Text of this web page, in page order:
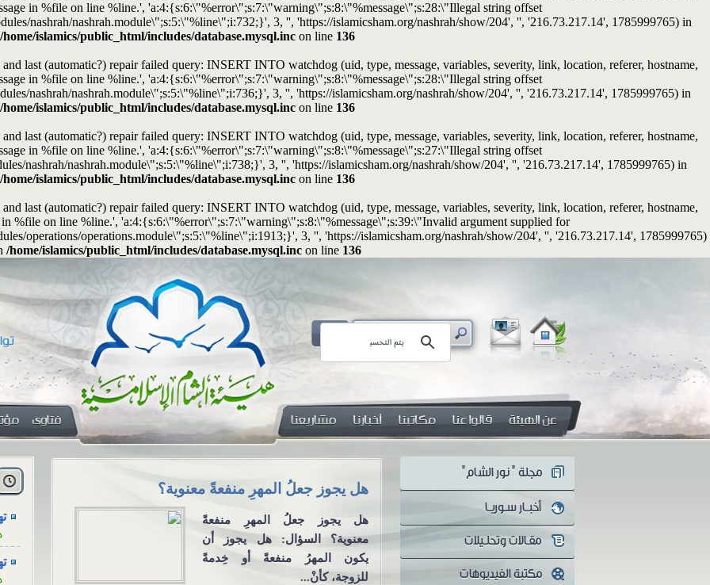
in %file on line %line.', 'a:4:{s:6:\"%error\";s:7:\"warning\";s:8:\"%message\";s:28:\"Illegal string offset
nashrah/nashrah.module\";s:5:\"%line\";i:732;}', 3, '', 'https://islamicsham.org/nashrah/show/204', '', '216.73.217.14', 1785999765) in
/home/islamics/public_html/includes/database.mysql.inc on line 136
last (automatic?) repair failed query: INSERT INTO watchdog (uid, type, message, variables, severity, link, location, referer, hostname,
in %file on line %line.', 'a:4:{s:6:\"%error\";s:7:\"warning\";s:8:\"%message\";s:28:\"Illegal string offset
nashrah/nashrah.module\";s:5:\"%line\";i:736;}', 3, '', 'https://islamicsham.org/nashrah/show/204', '', '216.73.217.14', 1785999765) in
/home/islamics/public_html/includes/database.mysql.inc on line 136
last (automatic?) repair failed query: INSERT INTO watchdog (uid, type, message, variables, severity, link, location, referer, hostname,
in %file on line %line.', 'a:4:{s:6:\"%error\";s:7:\"warning\";s:8:\"%message\";s:27:\"Illegal string offset
nashrah/nashrah.module\";s:5:\"%line\";i:738;}', 3, '', 'https://islamicsham.org/nashrah/show/204', '', '216.73.217.14', 1785999765) in
/home/islamics/public_html/includes/database.mysql.inc on line 136
last (automatic?) repair failed query: INSERT INTO watchdog (uid, type, message, variables, severity, link, location, referer, hostname,
%file on line %line.', 'a:4:{s:6:\"%error\";s:7:\"warning\";s:8:\"%message\";s:39:\"Invalid argument supplied for
operations/operations.module\";s:5:\"%line\";i:1913;}', 3, '', 'https://islamicsham.org/nashrah/show/204', '', '216.73.217.14', 1785999765)
/home/islamics/public_html/includes/database.mysql.inc on line 136
أوَلا يرون أنهم يُفتنون ...؟! منذ
هل يجوز جعلُ المهرِ منفعةً معنوية؟
هل يجوز جعلُ المهرِ منفعةً
معنوية؟ السؤال: هل يجوز أن
يكون المهرُ منفعةً أو خِدمةً
للزوجة، كأنْ...
الاجتماع
الاجتماع
من خلال
الاجتماعي